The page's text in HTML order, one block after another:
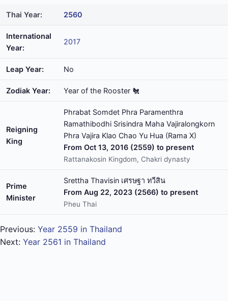
Thai Year: 2560
International
Year:
2017
Leap Year: No
Zodiak Year: Year of the Rooster 🐔
Reigning
King
Phrabat Somdet Phra Paramenthra
Ramathibodhi Srisindra Maha Vajiralongkorn
Phra Vajira Klao Chao Yu Hua (Rama X)
From Oct 13, 2016 (2559) to present
Rattanakosin Kingdom, Chakri dynasty
Prime
Minister
Srettha Thavisin เศรษฐา ทวีสิน
From Aug 22, 2023 (2566) to present
Pheu Thai
Previous: Year 2559 in Thailand
Next: Year 2561 in Thailand